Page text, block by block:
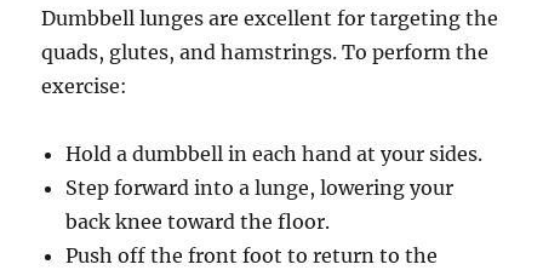
Dumbbell lunges are excellent for targeting the
quads, glutes, and hamstrings. To perform the
exercise:
Hold a dumbbell in each hand at your sides.
Step forward into a lunge, lowering your
back knee toward the floor.
Push off the front foot to return to the